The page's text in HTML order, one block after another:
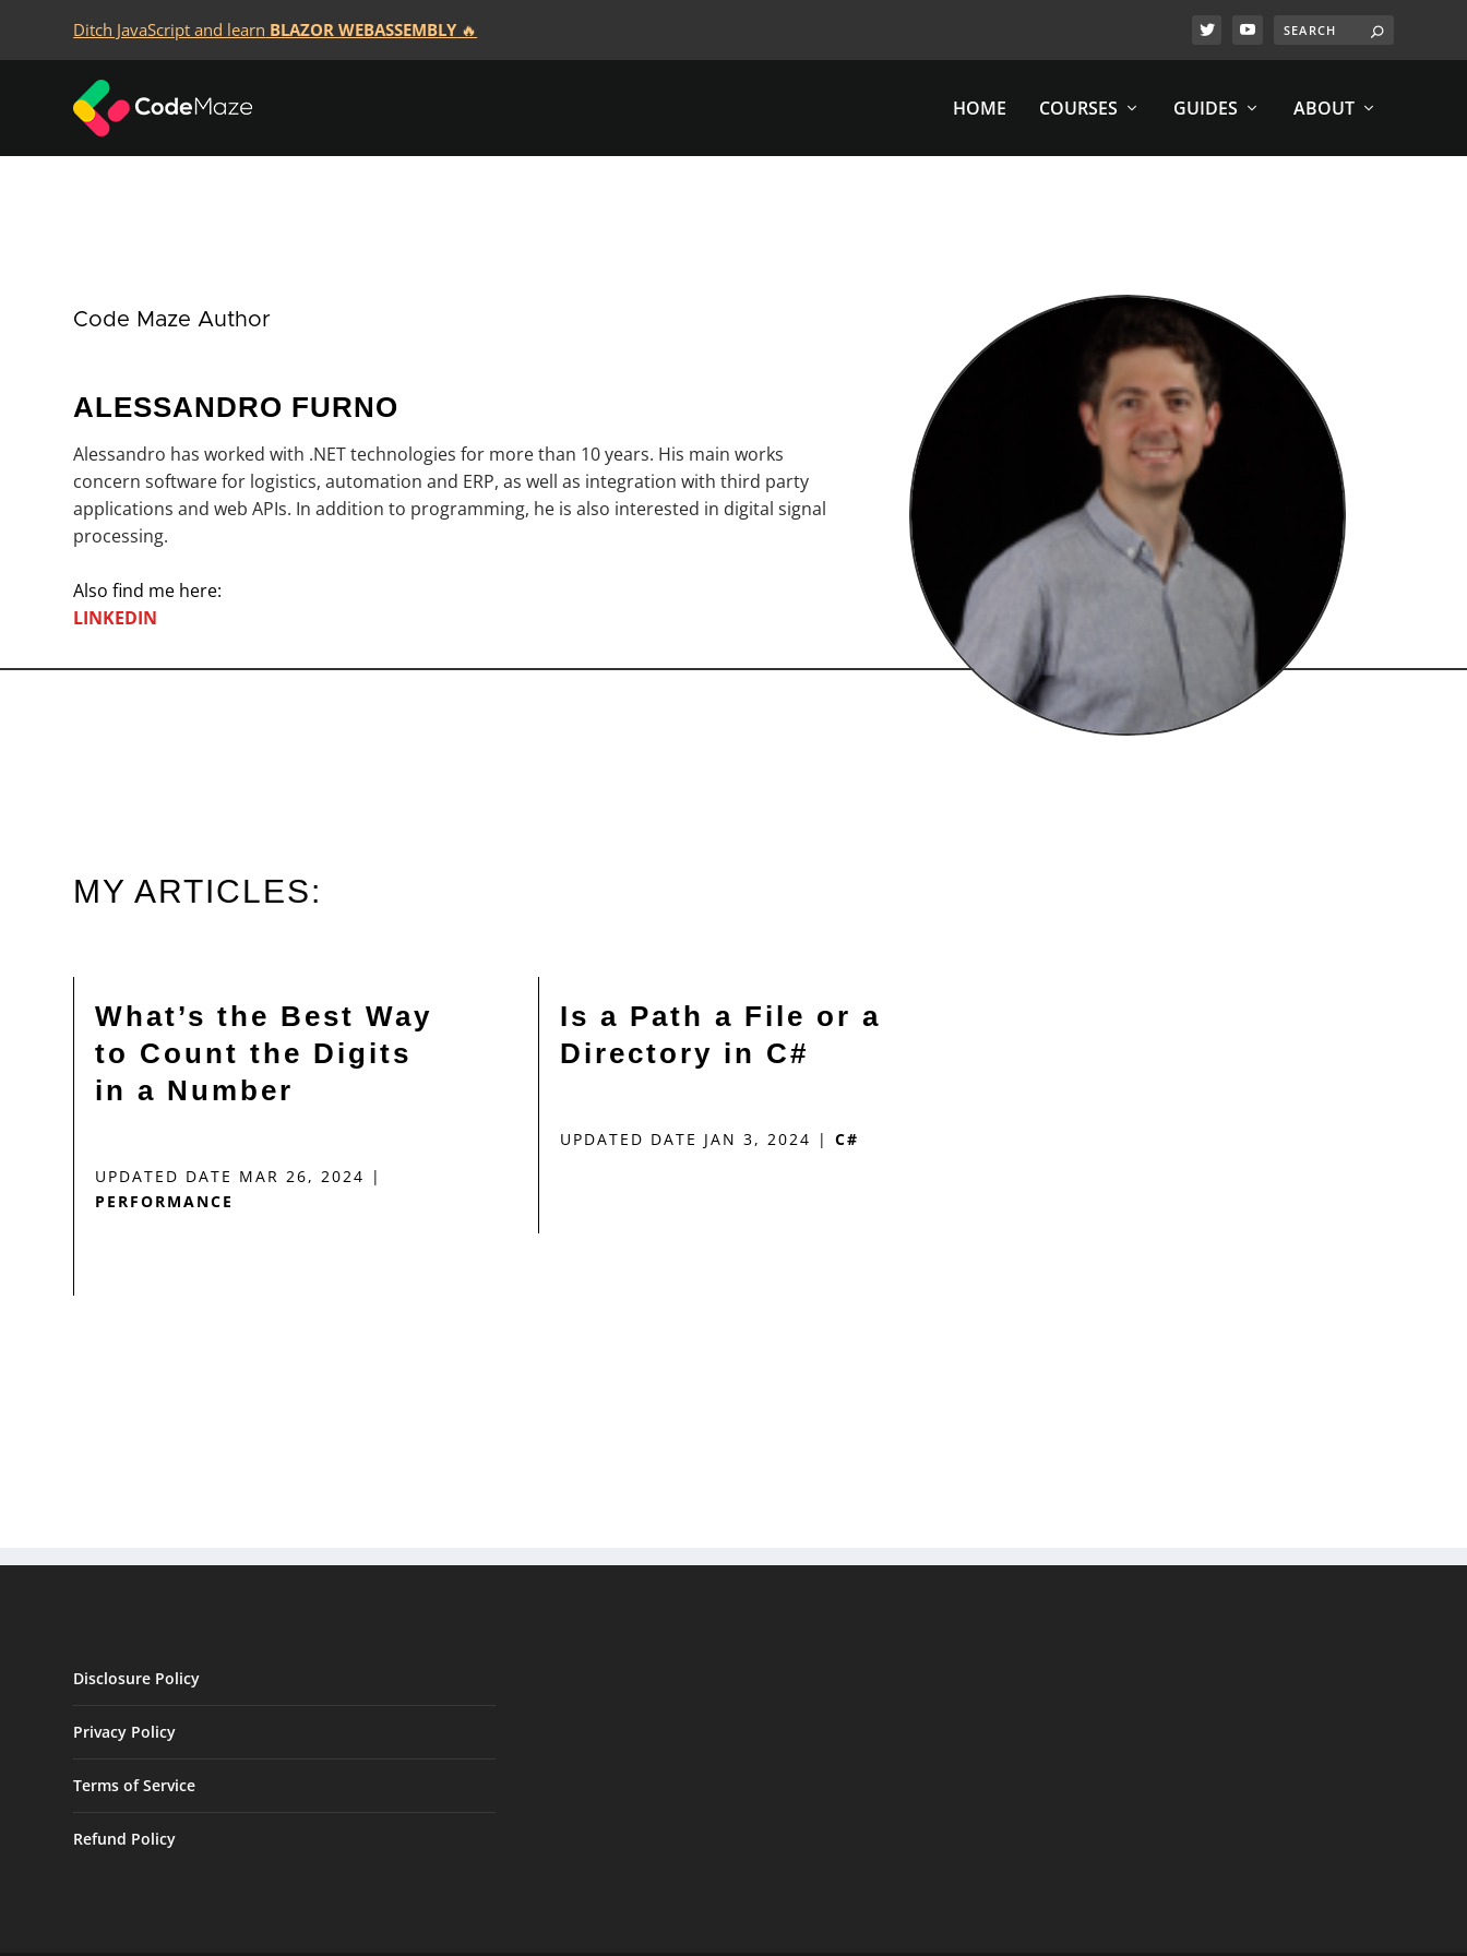
Ditch JavaScript and learn BLAZOR WEBASSEMBLY🔥
HOME COURSES GUIDES ABOUT
Code Maze Author
ALESSANDRO FURNO
Alessandro has worked with .NET technologies for more than 10 years. His main works
concern software for logistics, automation and ERP, as well as integration with third party
applications and web APIs. In addition to programming, he is also interested in digital signal
processing.
Also find me here:
LINKEDIN
MY ARTICLES:
What’s the Best Way
to Count the Digits
in a Number
UPDATED DATE MAR 26, 2024 |
PERFORMANCE
Is a Path a File or a
Directory in C#
UPDATED DATE JAN 3, 2024 | C#
Disclosure Policy
Privacy Policy
Terms of Service
Refund Policy